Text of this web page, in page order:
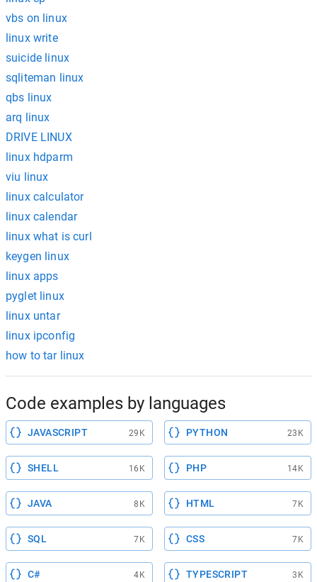
vbs on linux
linux write
suicide linux
sqliteman linux
qbs linux
arq linux
DRIVE LINUX
linux hdparm
viu linux
linux calculator
linux calendar
linux what is curl
keygen linux
linux apps
pyglet linux
linux untar
linux ipconfig
how to tar linux
Code examples by languages
JAVASCRIPT 29K PYTHON 23K
SHELL 16K PHP 14K
JAVA 8K HTML 7K
SQL 7K CSS 7K
C# 4K TYPESCRIPT 3K